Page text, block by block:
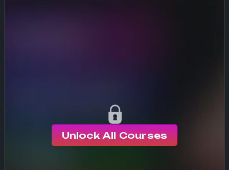
Unlock All Courses